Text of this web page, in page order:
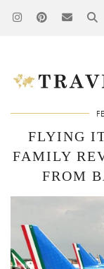
FLYING
FAMILY
FROM